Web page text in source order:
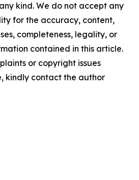
kind. We do not accept any
for the accuracy, content,
completeness, legality, or
contained in this article.
or copyright issues
kindly contact the author